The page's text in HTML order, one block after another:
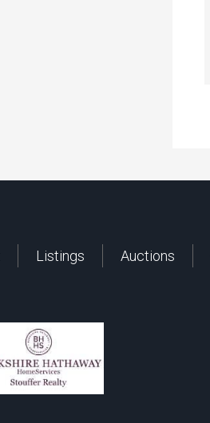
Listings Auctions